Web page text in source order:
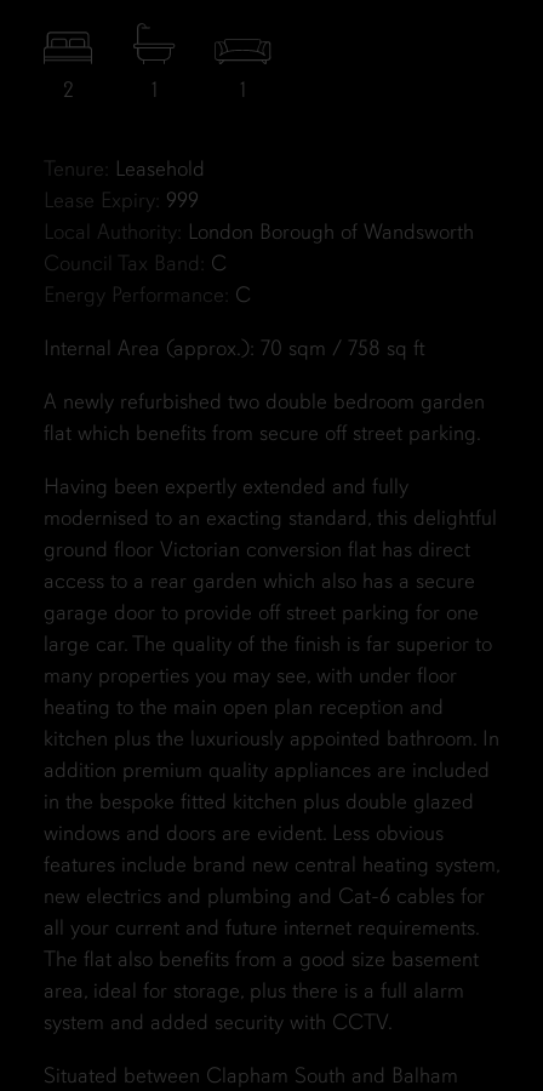
2 1 1
Tenure: Leasehold
Lease Expiry: 999
Local Authority: London Borough of Wandsworth
Council Tax Band: C
Energy Performance: C
Internal Area (approx.): 70 sqm / 758 sq ft
A newly refurbished two double bedroom garden
flat which benefits from secure off street parking.
Having been expertly extended and fully
modernised to an exacting standard, this delightful
ground floor Victorian conversion flat has direct
access to a rear garden which also has a secure
garage door to provide off street parking for one
large car. The quality of the finish is far superior to
many properties you may see, with under floor
heating to the main open plan reception and
kitchen plus the luxuriously appointed bathroom. In
addition premium quality appliances are included
in the bespoke fitted kitchen plus double glazed
windows and doors are evident. Less obvious
features include brand new central heating system,
new electrics and plumbing and Cat-6 cables for
all your current and future internet requirements.
The flat also benefits from a good size basement
area, ideal for storage, plus there is a full alarm
system and added security with CCTV.
Situated between Clapham South and Balham